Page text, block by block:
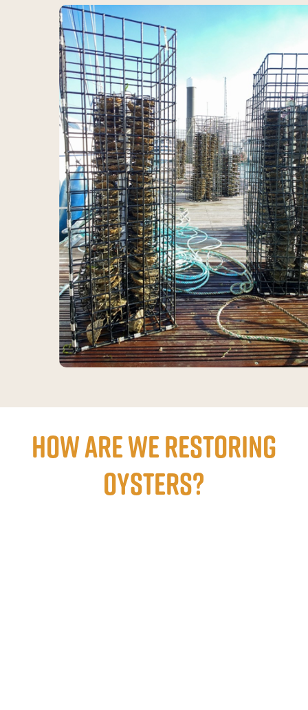
How are we restoring
oysters?